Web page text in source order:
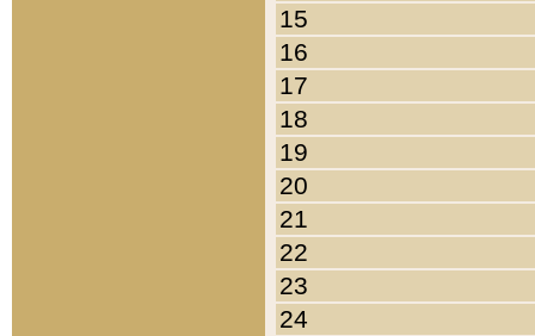
15
16
17
18
19
20
21
22
23
24